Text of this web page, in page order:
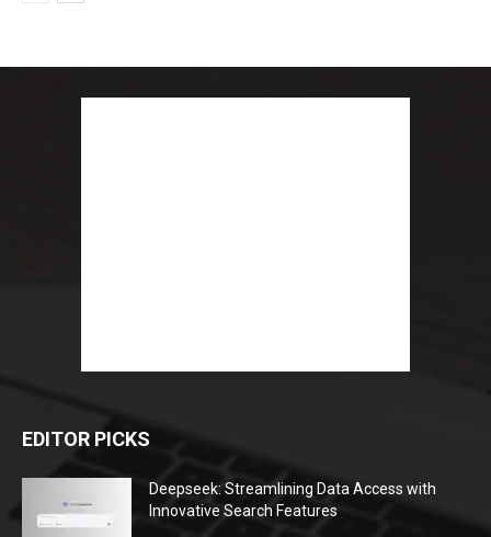
EDITOR PICKS
Deepseek: Streamlining Data Access with
Innovative Search Features